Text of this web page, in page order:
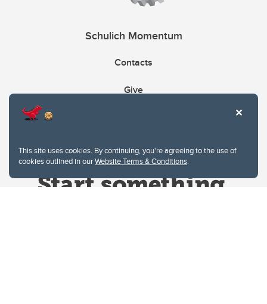
This site uses cookies. By continuing, you're agreeing to the use of
cookies outlined in ourWebsite Terms & Conditions.
Schulich Momentum
Contacts
Give